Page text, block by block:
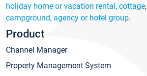
holiday home or vacation rental, cottage,
campground, agency or hotel group.
Product
Channel Manager
Property Management System